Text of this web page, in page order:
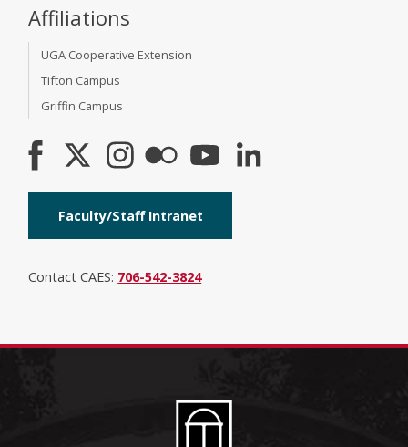
Affiliations
UGA Cooperative Extension
Tifton Campus
Griffin Campus
Faculty/Staff Intranet
Contact CAES: 706-542-3824